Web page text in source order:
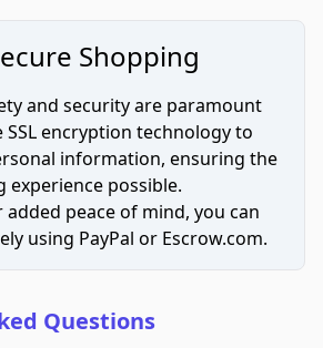
Shopping
and security are paramount
SSL encryption technology to
information, ensuring the
experience possible.
peace of mind, you can
using PayPal or Escrow.com.
Questions